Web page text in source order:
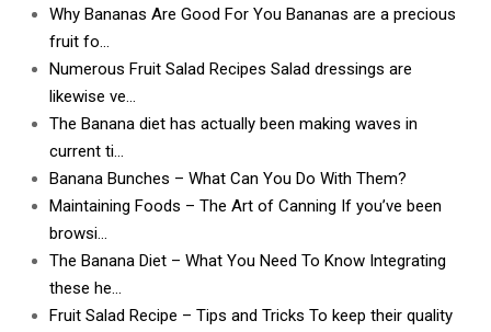
Why Bananas Are Good For You Bananas are a precious
fruit fo…
Numerous Fruit Salad Recipes Salad dressings are
likewise ve…
The Banana diet has actually been making waves in
current ti…
Banana Bunches – What Can You Do With Them?
Maintaining Foods – The Art of Canning If you’ve been
browsi…
The Banana Diet – What You Need To Know Integrating
these he…
Fruit Salad Recipe – Tips and Tricks To keep their quality